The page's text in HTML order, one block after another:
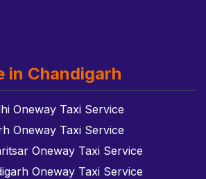
in Chandigarh
Oneway Taxi Service
Oneway Taxi Service
Oneway Taxi Service
Oneway Taxi Service